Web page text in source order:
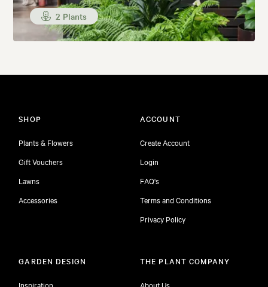
2 Plants
SHOP
Plants & Flowers
Gift Vouchers
Lawns
Accessories
ACCOUNT
Create Account
Login
FAQ's
Terms and Conditions
Privacy Policy
GARDEN DESIGN THE PLANT COMPANY